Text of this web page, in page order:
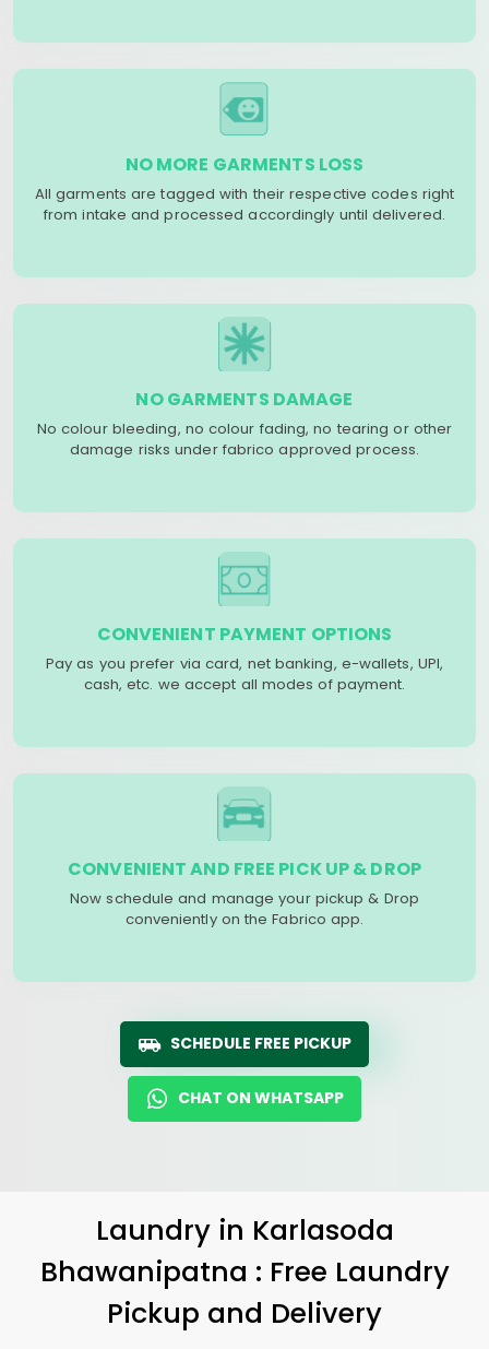
NO MORE GARMENTS LOSS
All garments are tagged with their respective codes right
from intake and processed accordingly until delivered.
NO GARMENTS DAMAGE
No colour bleeding, no colour fading, no tearing or other
damage risks under fabrico approved process.
CONVENIENT PAYMENT OPTIONS
Pay as you prefer via card, net banking, e-wallets, UPI,
cash, etc. we accept all modes of payment.
CONVENIENT AND FREE PICK UP & DROP
Now schedule and manage your pickup & Drop
conveniently on the Fabrico app.
SCHEDULE FREE PICKUP
CHAT ON WHATSAPP
Laundry in Karlasoda
Bhawanipatna : Free Laundry
Pickup and Delivery